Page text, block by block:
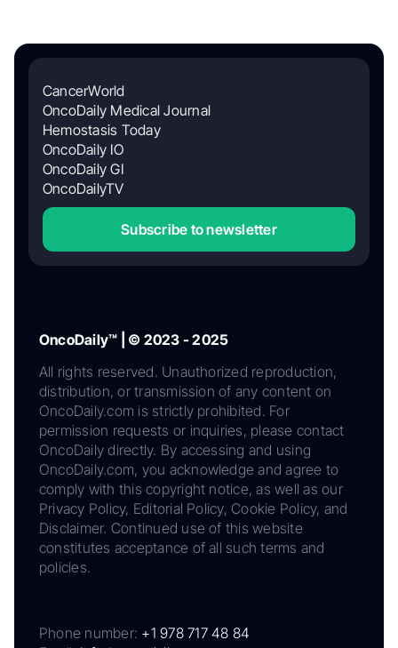
CancerWorld
OncoDaily Medical Journal
Hemostasis Today
OncoDaily IO
OncoDaily GI
OncoDailyTV
Subscribe to newsletter
OncoDaily™ | © 2023 - 2025
All rights reserved. Unauthorized reproduction,
distribution, or transmission of any content on
OncoDaily.com is strictly prohibited. For
permission requests or inquiries, please contact
OncoDaily directly. By accessing and using
OncoDaily.com, you acknowledge and agree to
comply with this copyright notice, as well as our
Privacy Policy, Editorial Policy, Cookie Policy, and
Disclaimer. Continued use of this website
constitutes acceptance of all such terms and
policies.
Phone number: +1 978 717 48 84